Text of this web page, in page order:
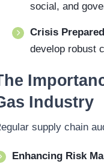
social, and
Crisis
develop robust
Industry
supply chain
Enhancing Risk